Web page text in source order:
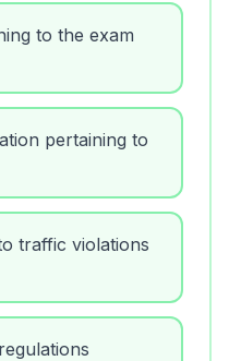
to the exam
pertaining to
traffic violations